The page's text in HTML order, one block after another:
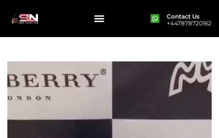
Contact Us
+447878720162